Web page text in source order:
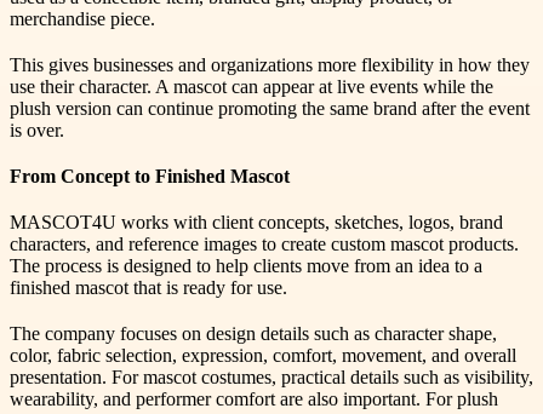
merchandise piece.
This gives businesses and organizations more flexibility in how they
use their character. A mascot can appear at live events while the
plush version can continue promoting the same brand after the event
is over.
From Concept to Finished Mascot
MASCOT4U works with client concepts, sketches, logos, brand
characters, and reference images to create custom mascot products.
The process is designed to help clients move from an idea to a
finished mascot that is ready for use.
The company focuses on design details such as character shape,
color, fabric selection, expression, comfort, movement, and overall
presentation. For mascot costumes, practical details such as visibility,
wearability, and performer comfort are also important. For plush